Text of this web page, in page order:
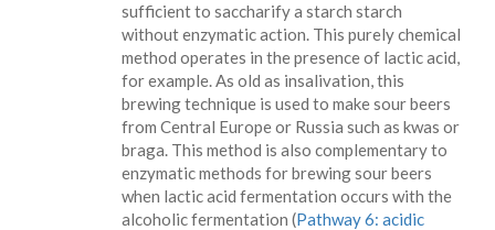
sufficient to saccharify a starch starch
without enzymatic action. This purely chemical
method operates in the presence of lactic acid,
for example. As old as insalivation, this
brewing technique is used to make sour beers
from Central Europe or Russia such as kwas or
braga. This method is also complementary to
enzymatic methods for brewing sour beers
when lactic acid fermentation occurs with the
alcoholic fermentation (Pathway 6: acidic